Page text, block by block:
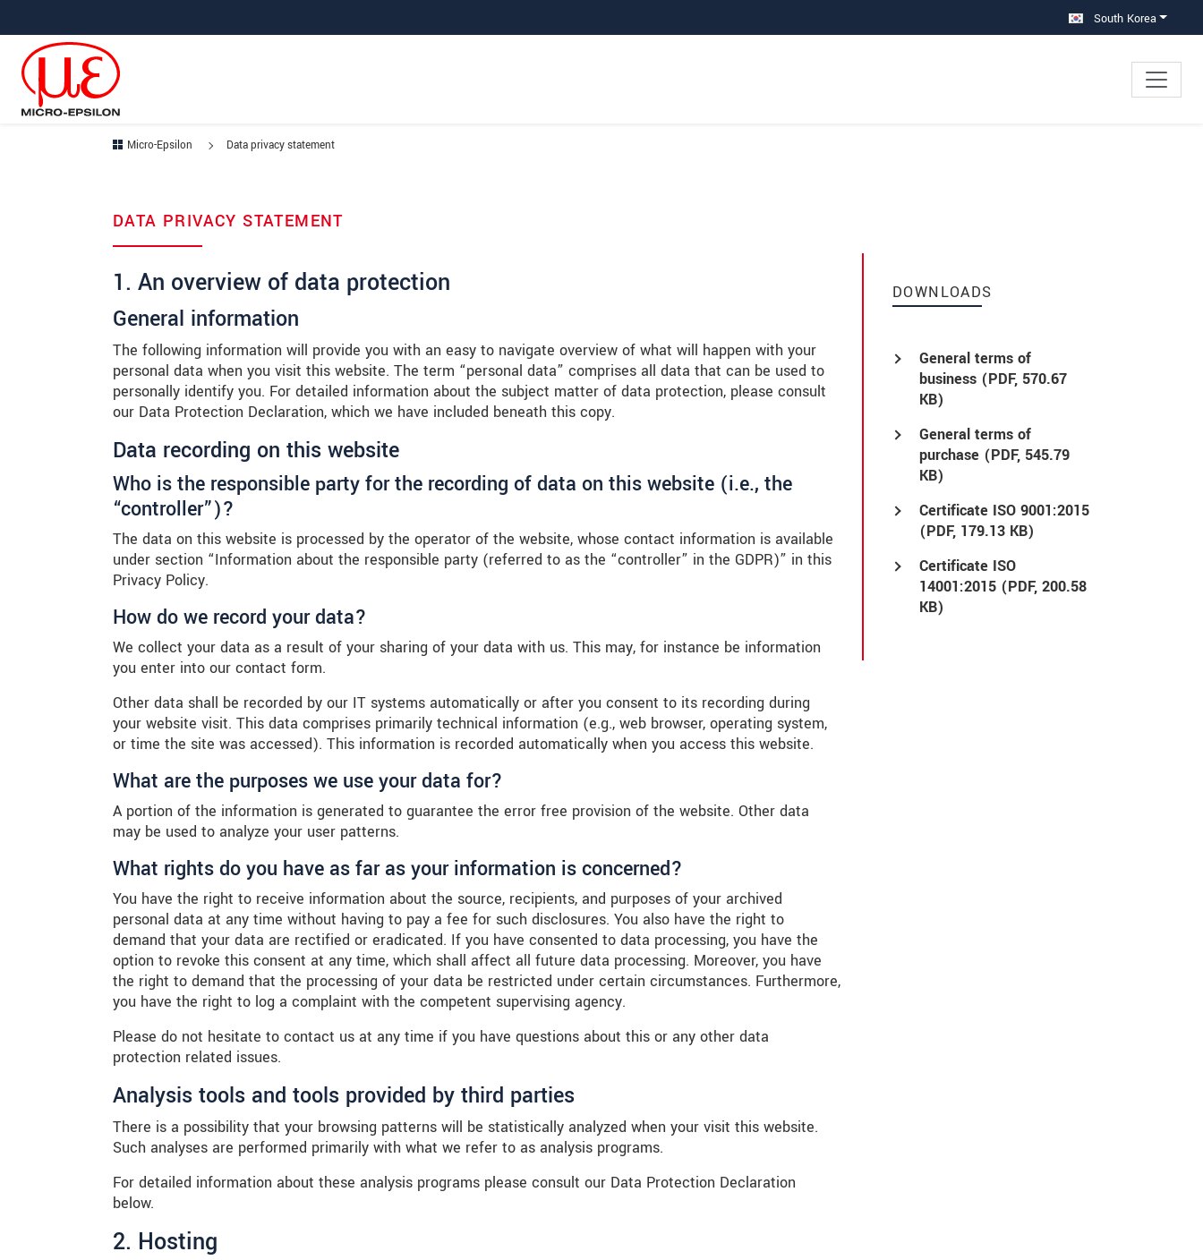
South Korea
Micro-Epsilon Data privacy statement
DATA PRIVACY STATEMENT
1. An overview of data protection
General information
The following information will provide you with an easy to navigate overview of what will happen with your
personal data when you visit this website. The term “personal data” comprises all data that can be used to
personally identify you. For detailed information about the subject matter of data protection, please consult
our Data Protection Declaration, which we have included beneath this copy.
Data recording on this website
Who is the responsible party for the recording of data on this website (i.e., the
“controller”)?
The data on this website is processed by the operator of the website, whose contact information is available
under section “Information about the responsible party (referred to as the “controller” in the GDPR)” in this
Privacy Policy.
How do we record your data?
We collect your data as a result of your sharing of your data with us. This may, for instance be information
you enter into our contact form.
Other data shall be recorded by our IT systems automatically or after you consent to its recording during
your website visit. This data comprises primarily technical information (e.g., web browser, operating system,
or time the site was accessed). This information is recorded automatically when you access this website.
What are the purposes we use your data for?
A portion of the information is generated to guarantee the error free provision of the website. Other data
may be used to analyze your user patterns.
What rights do you have as far as your information is concerned?
You have the right to receive information about the source, recipients, and purposes of your archived
personal data at any time without having to pay a fee for such disclosures. You also have the right to
demand that your data are rectified or eradicated. If you have consented to data processing, you have the
option to revoke this consent at any time, which shall affect all future data processing. Moreover, you have
the right to demand that the processing of your data be restricted under certain circumstances. Furthermore,
you have the right to log a complaint with the competent supervising agency.
Please do not hesitate to contact us at any time if you have questions about this or any other data
protection related issues.
Analysis tools and tools provided by third parties
There is a possibility that your browsing patterns will be statistically analyzed when your visit this website.
Such analyses are performed primarily with what we refer to as analysis programs.
For detailed information about these analysis programs please consult our Data Protection Declaration
below.
2. Hosting
DOWNLOADS
General terms of
business (PDF, 570.67
KB)
General terms of
purchase (PDF, 545.79
KB)
Certificate ISO 9001:2015
(PDF, 179.13 KB)
Certificate ISO
14001:2015 (PDF, 200.58
KB)